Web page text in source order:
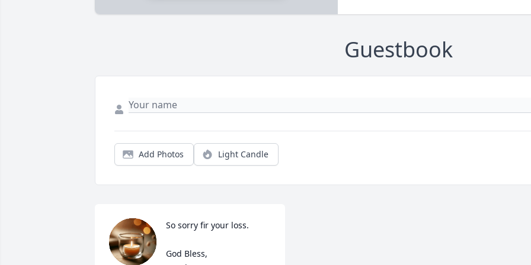
Guestbook
Add Photos Light Candle
So sorry fir your loss.
God Bless,